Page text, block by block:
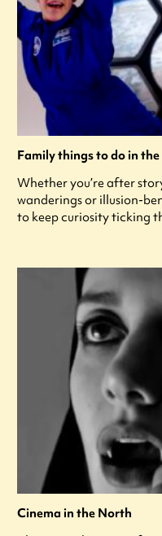
Family things to do in
Whether you’re after
wanderings or illusion-
to keep curiosity ticking
Cinema in the North